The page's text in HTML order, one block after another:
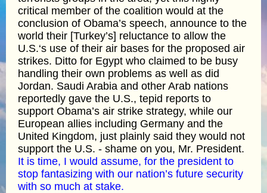
critical member of the coalition would at the
conclusion of Obama’s speech, announce to the
world their [Turkey’s] reluctance to allow the
U.S.‘s use of their air bases for the proposed air
strikes. Ditto for Egypt who claimed to be busy
handling their own problems as well as did
Jordan. Saudi Arabia and other Arab nations
reportedly gave the U.S., tepid reports to
support Obama’s air strike strategy, while our
European allies including Germany and the
United Kingdom, just plainly said they would not
support the U.S. - shame on you, Mr. President.
It is time, I would assume, for the president to
stop fantasizing with our nation’s future security
with so much at stake.